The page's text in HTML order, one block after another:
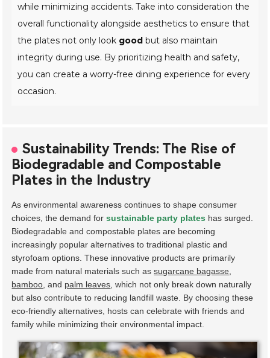
while minimizing accidents. Take into consideration the
overall functionality alongside aesthetics to ensure that
the plates not only look good but also maintain
integrity during use. By prioritizing health and safety,
you can create a worry-free dining experience for every
occasion.
Sustainability Trends: The Rise of
Biodegradable and Compostable
Plates in the Industry
As environmental awareness continues to shape consumer
choices, the demand forsustainable party plates has surged.
Biodegradable and compostable plates are becoming
increasingly popular alternatives to traditional plastic and
styrofoam options. These innovative products are primarily
made from natural materials such assugarcane bagasse
bamboo , and palm leaves , which not only break down naturally
but also contribute to reducing landfill waste. By choosing these
eco-friendly alternatives, hosts can celebrate with friends and
family while minimizing their environmental impact.